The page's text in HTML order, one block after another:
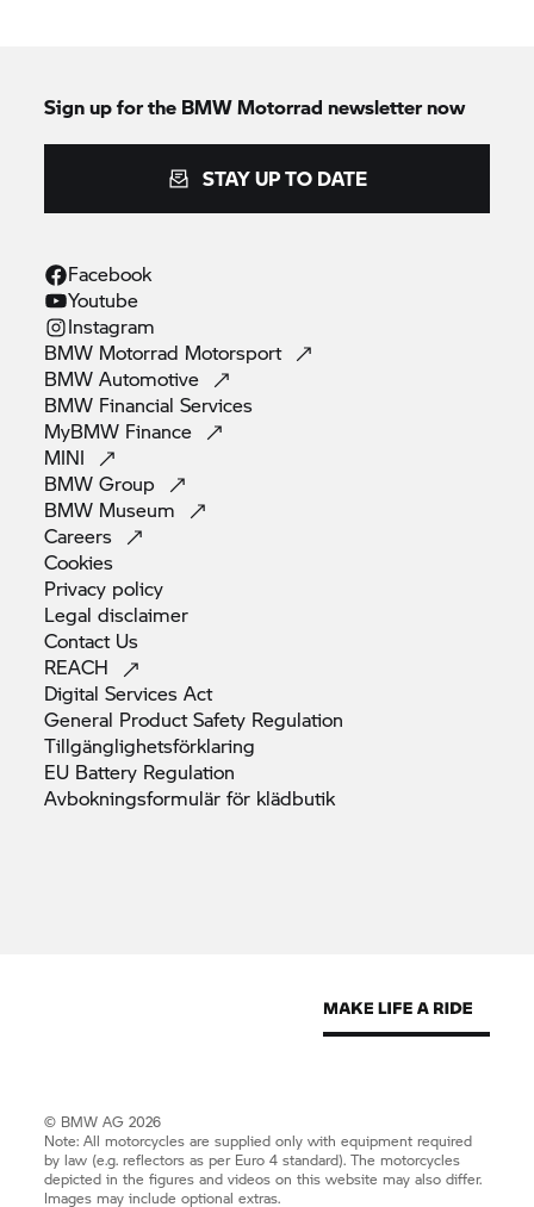
Sign up for the BMW Motorrad newsletter now
STAY UP TO DATE
Facebook
Youtube
Instagram
BMW Motorrad Motorsport
BMWAutomotive
BMW FinancialServices
MyBMW Finance
MINI
BMWGroup
BMW Museum
Careers
Cookies
Privacy policy
Legaldisclaimer
Contact Us
REACH
Digital ServicesAct
General Product Safety Regulation
Tillgänglighetsförklaring
EU Battery Regulation
Avbokningsformulär för klädbutik
© BMW AG 2026
Note: All motorcycles are supplied only with equipment required
by law (e.g. reflectors as per Euro 4 standard). The motorcycles
depicted in the figures and videos on this website may also differ.
Images may include optional extras.